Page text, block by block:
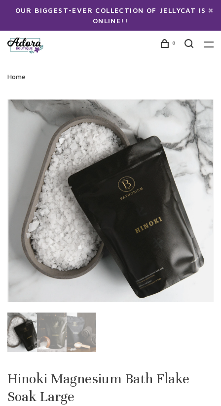
OUR BIGGEST-EVER COLLECTION OF JELLYCAT IS
ONLINE!!
0
Home
Hinoki Magnesium Bath Flake
Soak Large